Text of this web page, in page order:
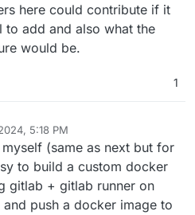
here could contribute if it
to add and also what the
would be.
1
5:18 PM
(same as next but for
to build a custom docker
gitlab + gitlab runner on
push a docker image to